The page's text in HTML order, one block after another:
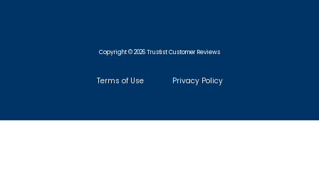
Copyright © 2026 Trustist Customer Reviews
Terms of Use Privacy Policy